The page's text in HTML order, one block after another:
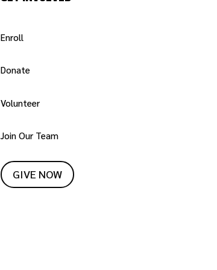
Enroll
Donate
Volunteer
Join Our Team
GIVE NOW